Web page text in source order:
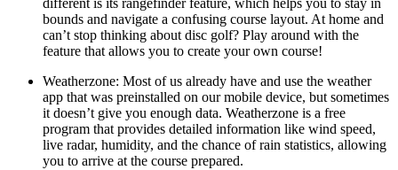
different is its rangefinder feature, which helps you to stay in
bounds and navigate a confusing course layout. At home and
can’t stop thinking about disc golf? Play around with the
feature that allows you to create your own course!
Weatherzone: Most of us already have and use the weather
app that was preinstalled on our mobile device, but sometimes
it doesn’t give you enough data. Weatherzone is a free
program that provides detailed information like wind speed,
live radar, humidity, and the chance of rain statistics, allowing
you to arrive at the course prepared.